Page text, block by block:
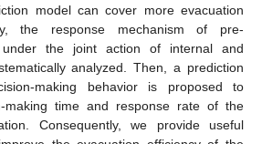
model can cover more evacuation
the response mechanism of pre-
under the joint action of internal and
analyzed. Then, a prediction
making behavior is proposed to
making time and response rate of the
Consequently, we provide useful